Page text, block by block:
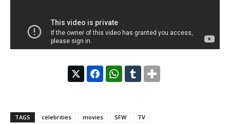
TAGS celebrities movies SFW TV